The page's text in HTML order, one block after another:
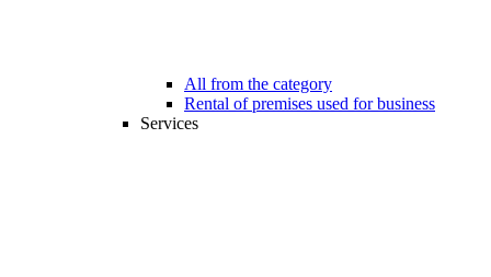
All from the category
Rental of premises used for business
Services